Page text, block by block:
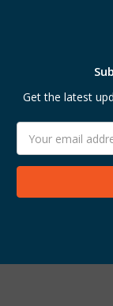
Get the latest
Address